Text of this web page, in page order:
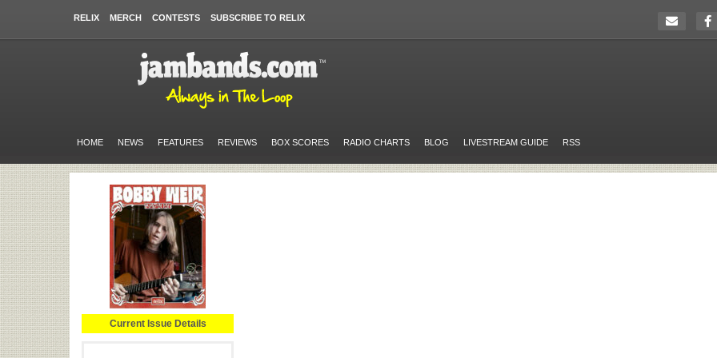
RELIX MERCH CONTESTS SUBSCRIBE TO RELIX
HOME NEWS FEATURES REVIEWS BOX SCORES RADIO CHARTS BLOG LIVESTREAM GUIDE RSS
Current Issue Details